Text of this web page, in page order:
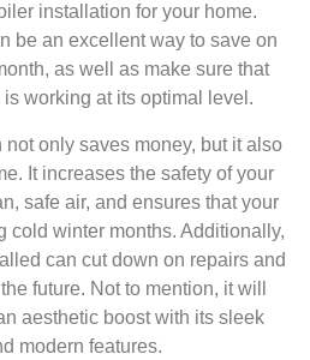
installation for your home.
be an excellent way to save on
as well as make sure that
working at its optimal level.
only saves money, but it also
It increases the safety of your
safe air, and ensures that your
cold winter months. Additionally,
can cut down on repairs and
future. Not to mention, it will
aesthetic boost with its sleek
modern features.